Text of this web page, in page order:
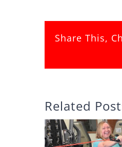
Share This,
Related